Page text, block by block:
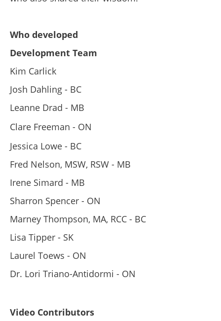
Who developed
Development Team
Kim Carlick
Josh Dahling - BC
Leanne Drad - MB
Clare Freeman - ON
Jessica Lowe - BC
Fred Nelson, MSW, RSW - MB
Irene Simard - MB
Sharron Spencer - ON
Marney Thompson, MA, RCC - BC
Lisa Tipper - SK
Laurel Toews - ON
Dr. Lori Triano-Antidormi - ON
Video Contributors